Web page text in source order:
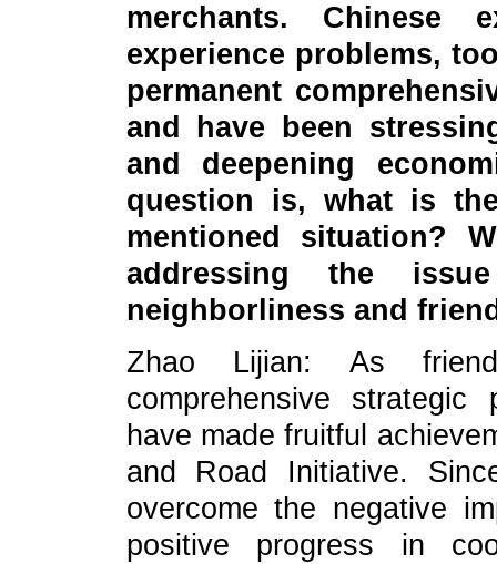
merchants. Chinese
experience problems,
permanent
and have been
and deepening
question is, what is
mentioned situation?
addressing the
neighborliness and
Zhao Lijian: As
comprehensive
have made fruitful
and Road Initiative.
overcome the negative
positive progress in